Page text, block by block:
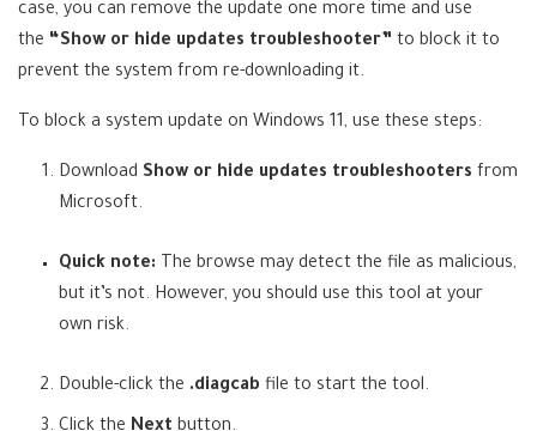
n
a
n
e
t
)
case, you can remove the update one more time and use
the “Show or hide updates troubleshooter” to block it to
prevent the system from re-downloading it.
To block a system update on Windows 11, use these steps:
Download Show or hide updates troubleshooters from
Microsoft(
p
e
i
n
.
Quick note: The browse may detect the file as malicious,
but it’s not. However, you should use this tool at your
own risk.
Double-click the .diagcab file to start the tool.